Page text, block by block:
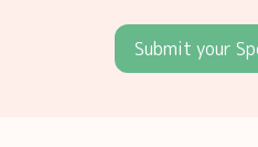
Submit your